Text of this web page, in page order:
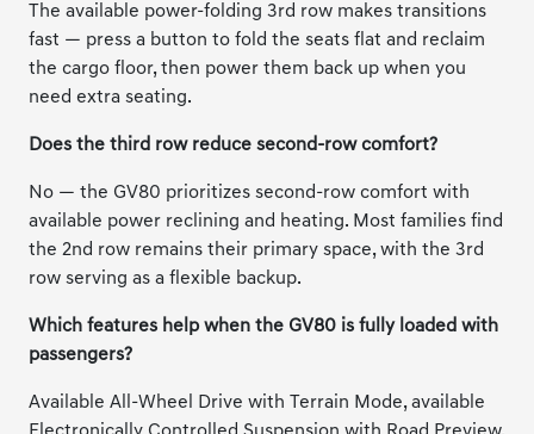
The available power-folding 3rd row makes transitions
fast — press a button to fold the seats flat and reclaim
the cargo floor, then power them back up when you
need extra seating.
Does the third row reduce second-row comfort?
No — the GV80 prioritizes second-row comfort with
available power reclining and heating. Most families find
the 2nd row remains their primary space, with the 3rd
row serving as a flexible backup.
Which features help when the GV80 is fully loaded with
passengers?
Available All-Wheel Drive with Terrain Mode, available